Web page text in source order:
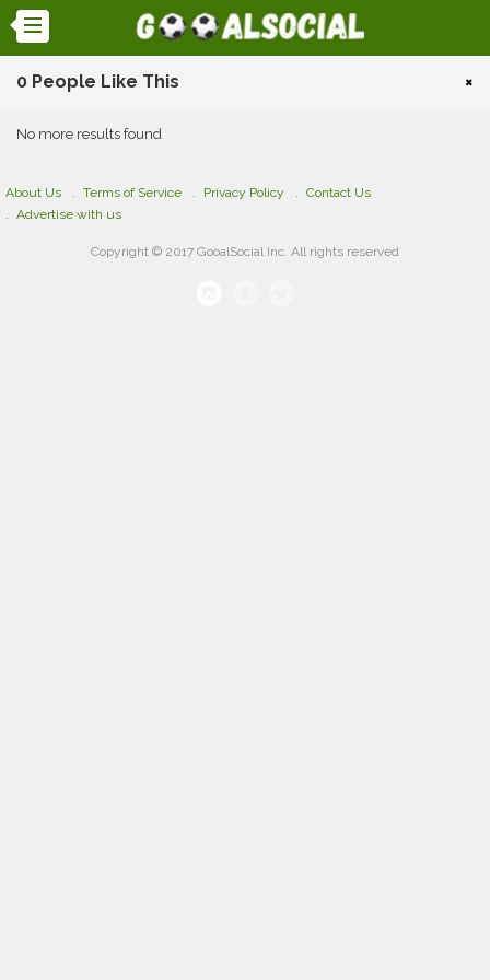
0 People Like This ×
No more results found
About Us Terms of Service Privacy Policy
Contact Us
Advertise with us
Copyright © 2017 GooalSocial Inc. All rights reserved